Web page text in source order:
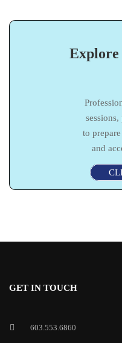
Explore
to
and
GET IN TOUCH
603.553.6860